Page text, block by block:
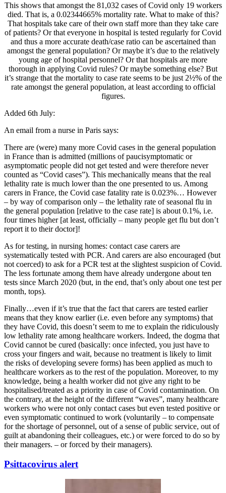
This shows that amongst the 81,032 cases of Covid only 19 workers
died. That is, a 0.02344665% mortality rate. What to make of this?
That hospitals take care of their own staff more than they take care
of patients? Or that everyone in hospital is tested regularly for Covid
and thus a more accurate death/case ratio can be ascertained than
amongst the general population? Or maybe it’s due to the relatively
young age of hospital personnel? Or that hospitals are more
thorough in applying Covid rules? Or maybe something else? But
it’s strange that the mortality to case rate seems to be just 2½% of the
rate amongst the general population, at least according to official
figures.
Added 6th July:
An email from a nurse in Paris says:
There are (were) many more Covid cases in the general population
in France than is admitted (millions of paucisymptomatic or
asymptomatic people did not get tested and were therefore never
counted as “Covid cases”). This mechanically means that the real
lethality rate is much lower than the one presented to us. Among
carers in France, the Covid case fatality rate is 0.023%… However
– by way of comparison only – the lethality rate of seasonal flu in
the general population [relative to the case rate] is about 0.1%, i.e.
four times higher [at least, officially – many people get flu but don’t
report it to their doctor]!
As for testing, in nursing homes: contact case carers are
systematically tested with PCR. And carers are also encouraged (but
not coerced) to ask for a PCR test at the slightest suspicion of Covid.
The less fortunate among them have already undergone about ten
tests since March 2020 (but, in the end, that’s only about one test per
month, tops).
Finally…even if it’s true that the fact that carers are tested earlier
means that they know earlier (i.e. even before any symptoms) that
they have Covid, this doesn’t seem to me to explain the ridiculously
low lethality rate among healthcare workers. Indeed, the dogma that
Covid cannot be cured (basically: once infected, you just have to
cross your fingers and wait, because no treatment is likely to limit
the risks of developing severe forms) has been applied as much to
healthcare workers as to the rest of the population. Moreover, to my
knowledge, being a health worker did not give any right to be
hospitalised/treated as a priority in case of Covid contamination. On
the contrary, at the height of the different “waves”, many healthcare
workers who were not only contact cases but even tested positive or
even symptomatic continued to work (voluntarily – to compensate
for the shortage of personnel, out of a sense of public service, out of
guilt at abandoning their colleagues, etc.) or were forced to do so by
their managers. – or forced by their managers).
Psittacovirus alert